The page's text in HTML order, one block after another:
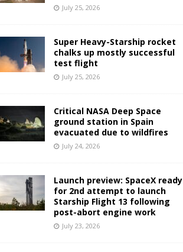
July 25, 2026
Super Heavy-Starship rocket
chalks up mostly successful
test flight
July 25, 2026
Critical NASA Deep Space
ground station in Spain
evacuated due to wildfires
July 24, 2026
Launch preview: SpaceX ready
for 2nd attempt to launch
Starship Flight 13 following
post-abort engine work
July 23, 2026